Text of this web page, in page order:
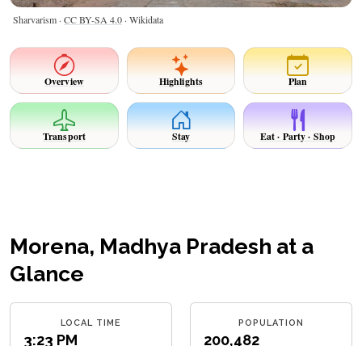
Sharvarism · CC BY-SA 4.0 · Wikidata
Overview Highlights Plan
Transport Stay Eat · Party · Shop
Morena, Madhya Pradesh at a
Glance
LOCAL TIME
3:23 PM
POPULATION
200,482